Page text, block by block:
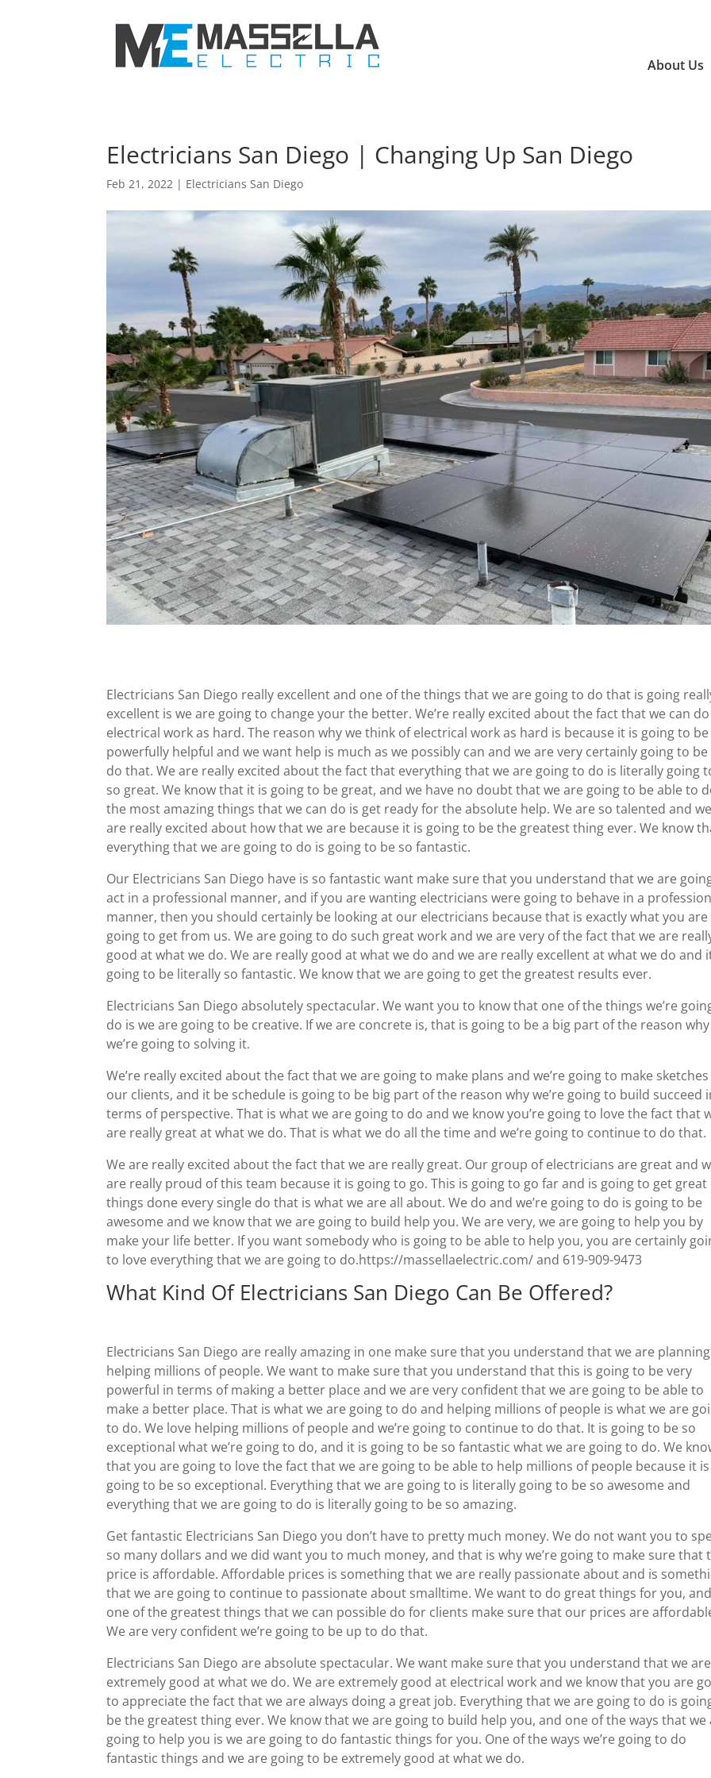
About Us
Electricians San Diego | Changing Up San Diego
Feb 21, 2022 | Electricians San Diego
Electricians San Diego really excellent and one of the things that we are going to do that is going
excellent is we are going to change your the better. We’re really excited about the fact that we can do
electrical work as hard. The reason why we think of electrical work as hard is because it is going to
powerfully helpful and we want help is much as we possibly can and we are very certainly going to
do that. We are really excited about the fact that everything that we are going to do is literally going
so great. We know that it is going to be great, and we have no doubt that we are going to be able to
the most amazing things that we can do is get ready for the absolute help. We are so talented and
are really excited about how that we are because it is going to be the greatest thing ever. We know
everything that we are going to do is going to be so fantastic.
Our Electricians San Diego have is so fantastic want make sure that you understand that we are
act in a professional manner, and if you are wanting electricians were going to behave in a
manner, then you should certainly be looking at our electricians because that is exactly what you are
going to get from us. We are going to do such great work and we are very of the fact that we are
good at what we do. We are really good at what we do and we are really excellent at what we do and
going to be literally so fantastic. We know that we are going to get the greatest results ever.
Electricians San Diego absolutely spectacular. We want you to know that one of the things we’re
do is we are going to be creative. If we are concrete is, that is going to be a big part of the reason why
we’re going to solving it.
We’re really excited about the fact that we are going to make plans and we’re going to make
our clients, and it be schedule is going to be big part of the reason why we’re going to build succeed
terms of perspective. That is what we are going to do and we know you’re going to love the fact that
are really great at what we do. That is what we do all the time and we’re going to continue to do that.
We are really excited about the fact that we are really great. Our group of electricians are great and
are really proud of this team because it is going to go. This is going to go far and is going to get great
things done every single do that is what we are all about. We do and we’re going to do is going to be
awesome and we know that we are going to build help you. We are very, we are going to help you by
make your life better. If you want somebody who is going to be able to help you, you are certainly
to love everything that we are going to do.https://massellaelectric.com/ and 619-909-9473
What Kind Of Electricians San Diego Can Be Offered?
Electricians San Diego are really amazing in one make sure that you understand that we are
helping millions of people. We want to make sure that you understand that this is going to be very
powerful in terms of making a better place and we are very confident that we are going to be able to
make a better place. That is what we are going to do and helping millions of people is what we are
to do. We love helping millions of people and we’re going to continue to do that. It is going to be so
exceptional what we’re going to do, and it is going to be so fantastic what we are going to do. We
that you are going to love the fact that we are going to be able to help millions of people because it is
going to be so exceptional. Everything that we are going to is literally going to be so awesome and
everything that we are going to do is literally going to be so amazing.
Get fantastic Electricians San Diego you don’t have to pretty much money. We do not want you to
so many dollars and we did want you to much money, and that is why we’re going to make sure that
price is affordable. Affordable prices is something that we are really passionate about and is
that we are going to continue to passionate about smalltime. We want to do great things for you,
one of the greatest things that we can possible do for clients make sure that our prices are
We are very confident we’re going to be up to do that.
Electricians San Diego are absolute spectacular. We want make sure that you understand that we are
extremely good at what we do. We are extremely good at electrical work and we know that you are
to appreciate the fact that we are always doing a great job. Everything that we are going to do is
be the greatest thing ever. We know that we are going to build help you, and one of the ways that we
going to help you is we are going to do fantastic things for you. One of the ways we’re going to do
fantastic things and we are going to be extremely good at what we do.